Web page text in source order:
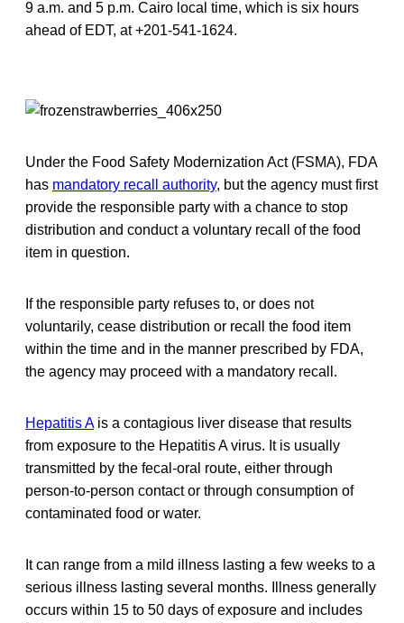
9 a.m. and 5 p.m. Cairo local time, which is six hours
ahead of EDT, at +201-541-1624.
Under the Food Safety Modernization Act (FSMA), FDA
has mandatory recall authority, but the agency must first
provide the responsible party with a chance to stop
distribution and conduct a voluntary recall of the food
item in question.
If the responsible party refuses to, or does not
voluntarily, cease distribution or recall the food item
within the time and in the manner prescribed by FDA,
the agency may proceed with a mandatory recall.
Hepatitis Ais a contagious liver disease that results
from exposure to the Hepatitis A virus. It is usually
transmitted by the fecal-oral route, either through
person-to-person contact or through consumption of
contaminated food or water.
It can range from a mild illness lasting a few weeks to a
serious illness lasting several months. Illness generally
occurs within 15 to 50 days of exposure and includes